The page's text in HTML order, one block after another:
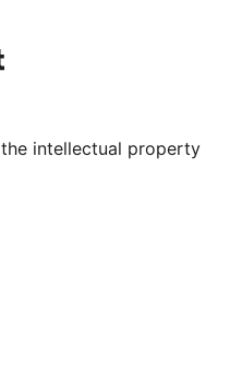
channel
our Tumblr account
intellectual property